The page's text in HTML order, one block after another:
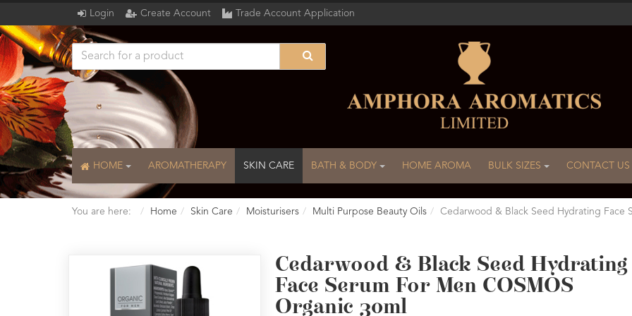
Login Create Account Trade Account Application
HOME AROMATHERAPY SKIN CARE BATH & BODY HOME AROMA BULK SIZES CONTACT US
You are here: Home Skin Care Moisturisers Multi Purpose Beauty Oils Cedarwood & Black Seed Hydrating Face
Cedarwood & Black Seed Hydrating
Face Serum For Men COSMOS
Organic 30ml